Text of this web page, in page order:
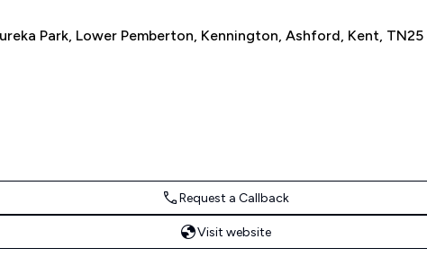
Park, Lower Pemberton, Kennington, Ashford, Kent, TN25
Request a Callback
Visit website